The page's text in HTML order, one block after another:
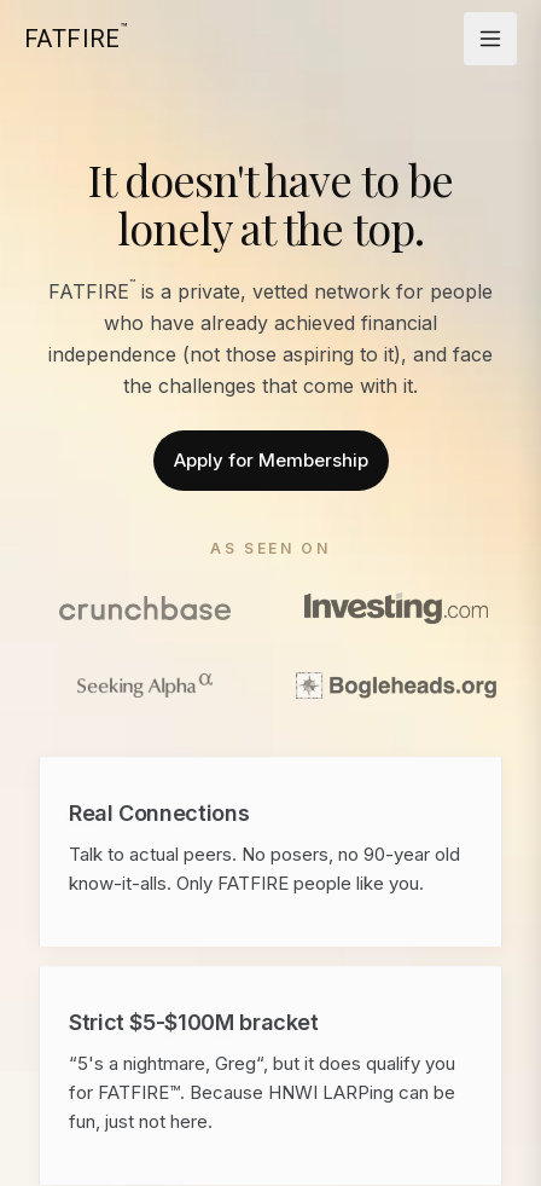
FATFIRE™
It doesn't have to be
lonely at the top.
FATFIRE™ is a private, vetted network for people
who have already achieved financial
independence (not those aspiring to it), and face
the challenges that come with it.
Apply for Membership
AS SEEN ON
Real Connections
Talk to actual peers. No posers, no 90-year old
know-it-alls. Only FATFIRE people like you.
Strict $5-$100M bracket
“5's a nightmare, Greg“, but it does qualify you
for FATFIRE™. Because HNWI LARPing can be
fun, just not here.